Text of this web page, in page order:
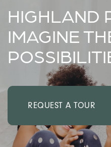
FAQ
REQUEST A TOUR
RESIDENTS
HIGHLAND
IMAGINE
REQUEST A TOUR